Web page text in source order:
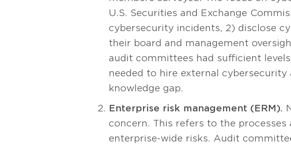
U.S. Securities and Exchange
cybersecurity incidents, 2) disclose
their board and management
audit committees had sufficient
needed to hire external
knowledge gap.
Enterprise risk management (ERM).
concern. This refers to the
enterprise-wide risks. Audit